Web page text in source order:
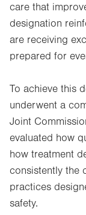
care that
designation
are receiving
prepared for
To achieve this
underwent a
Joint
evaluated how
how treatment
consistently the
practices
safety.